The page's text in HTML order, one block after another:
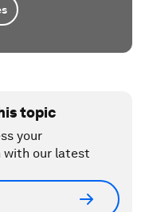
topic
your
with our latest